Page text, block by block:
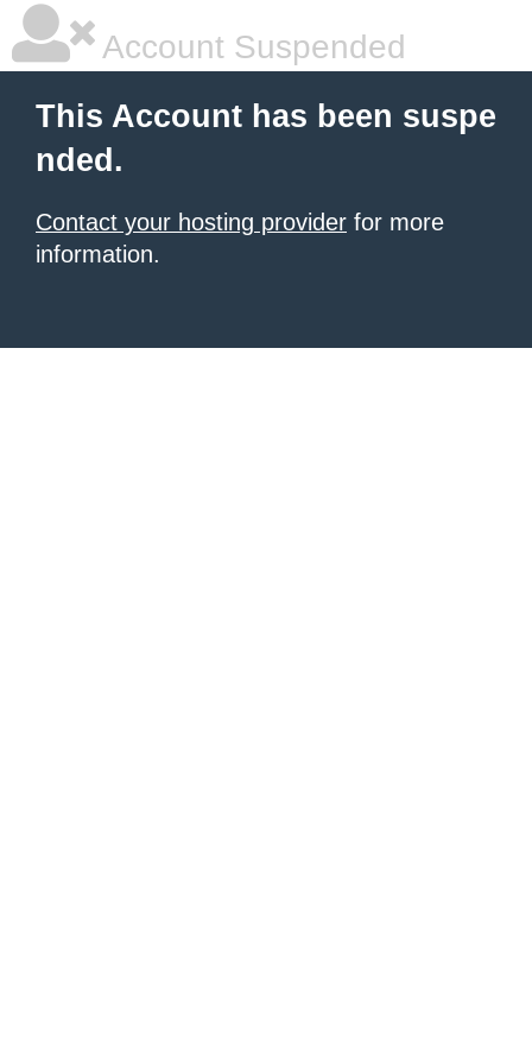
Account Suspended
This Account has been suspe
nded.
Contact your hosting provider for more
information.